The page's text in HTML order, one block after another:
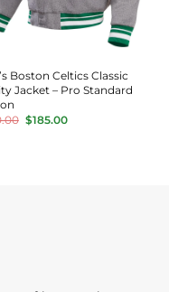
Boston Celtics Classic
Jacket – Pro Standard
Original
price
$185.00Current